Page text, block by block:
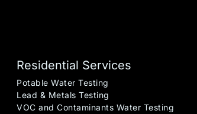
Residential Services
Potable Water Testing
Lead & Metals Testing
VOC and Contaminants Water Testing